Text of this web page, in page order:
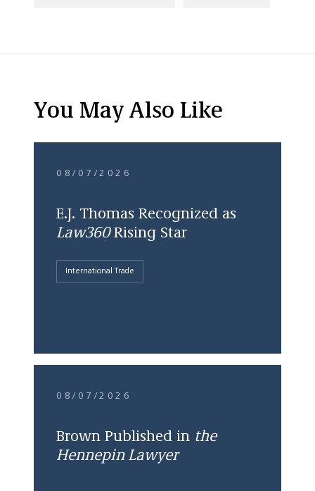
You May Also Like
08/07/2026
E.J. Thomas Recognized as
Law360Rising Star
International Trade
08/07/2026
Brown Published in the
Hennepin Lawyer